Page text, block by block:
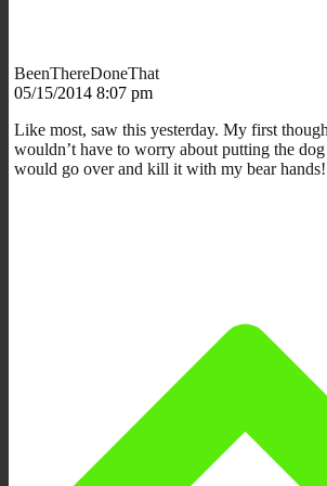
BeenThereDoneThat
05/15/2014 8:07 pm
Like most, saw this yesterday. My first
wouldn’t have to worry about putting the
would go over and kill it with my bear